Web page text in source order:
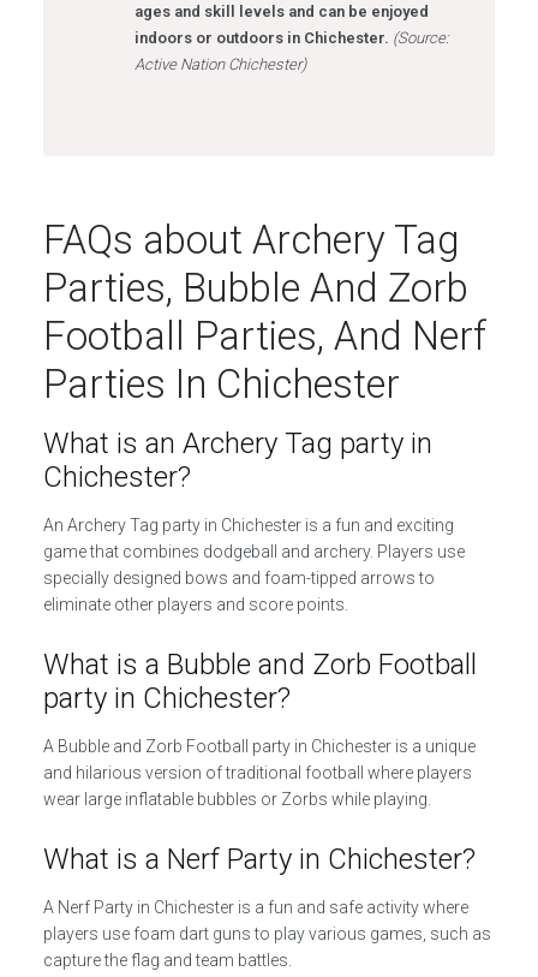
ages and skill levels and can be enjoyed
indoors or outdoors in Chichester. (Source:
Active Nation Chichester)
FAQs about Archery Tag
Parties, Bubble And Zorb
Football Parties, And Nerf
Parties In Chichester
What is an Archery Tag party in
Chichester?
An Archery Tag party in Chichester is a fun and exciting
game that combines dodgeball and archery. Players use
specially designed bows and foam-tipped arrows to
eliminate other players and score points.
What is a Bubble and Zorb Football
party in Chichester?
A Bubble and Zorb Football party in Chichester is a unique
and hilarious version of traditional football where players
wear large inflatable bubbles or Zorbs while playing.
What is a Nerf Party in Chichester?
A Nerf Party in Chichester is a fun and safe activity where
players use foam dart guns to play various games, such as
capture the flag and team battles.